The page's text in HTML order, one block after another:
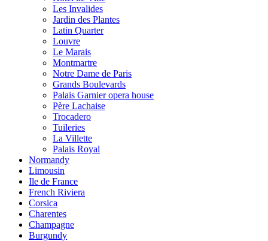
Les Invalides
Jardin des Plantes
Latin Quarter
Louvre
Le Marais
Montmartre
Notre Dame de Paris
Grands Boulevards
Palais Garnier opera house
Père Lachaise
Trocadero
Tuileries
La Villette
Palais Royal
Normandy
Limousin
Ile de France
French Riviera
Corsica
Charentes
Champagne
Burgundy